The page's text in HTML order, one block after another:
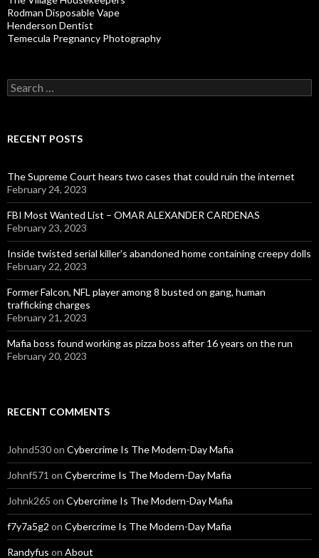
Rodman Disposable Vape
Henderson Dentist
Temecula Pregnancy Photography
Search
for:
RECENT POSTS
The Supreme Court hears two cases that could ruin the internet
February 24, 2023
FBI Most Wanted List – OMAR ALEXANDER CARDENAS
February 23, 2023
Inside twisted serial killer’s abandoned home containing creepy dolls
February 22, 2023
Former Falcon, NFL player among 8 busted on gang, human
trafficking charges
February 21, 2023
Mafia boss found working as pizza boss after 16 years on the run
February 20, 2023
RECENT COMMENTS
Johnd530on Cybercrime Is The Modern-Day Mafia
Johnf571 on Cybercrime Is The Modern-Day Mafia
Johnk265 on Cybercrime Is The Modern-Day Mafia
f7y7a5g2 on Cybercrime Is The Modern-Day Mafia
Randyfus on About